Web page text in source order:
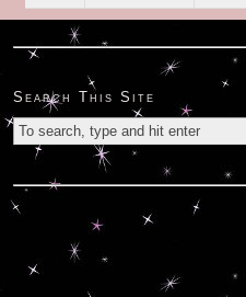
Search This Site